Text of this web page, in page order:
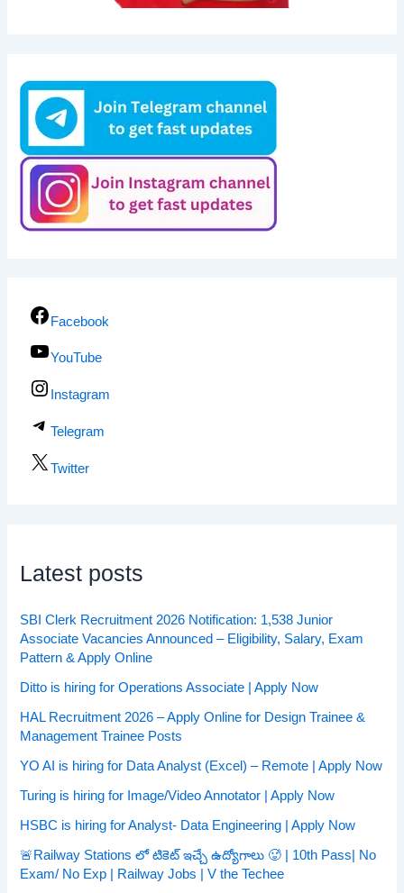
Facebook
YouTube
Instagram
Telegram
Twitter
Latest posts
SBI Clerk Recruitment 2026 Notification: 1,538 Junior
Associate Vacancies Announced – Eligibility, Salary, Exam
Pattern & Apply Online
Ditto is hiring for Operations Associate | Apply Now
HAL Recruitment 2026 – Apply Online for Design Trainee &
Management Trainee Posts
YO AI is hiring for Data Analyst (Excel) – Remote | Apply Now
Turing is hiring for Image/Video Annotator | Apply Now
HSBC is hiring for Analyst- Data Engineering | Apply Now
🚨Railway Stations లో టికెట్ ఇచ్చే ఉద్యోగాలు 🥵 | 10th Pass| No
Exam/ No Exp | Railway Jobs | V the Techee